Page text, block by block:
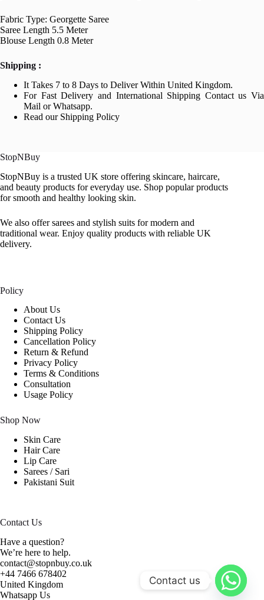
Fabric Type: Georgette Saree
Saree Length 5.5 Meter
Blouse Length 0.8 Meter
Shipping :
It Takes 7 to 8 Days to Deliver Within United Kingdom.
For Fast Delivery and International Shipping Contact us Via
Mail or Whatsapp.
Read our Shipping Policy
StopNBuy
StopNBuy is a trusted UK store offering skincare, haircare,
and beauty products for everyday use. Shop popular products
for smooth and healthy looking skin.
We also offer sarees and stylish suits for modern and
traditional wear. Enjoy quality products with reliable UK
delivery.
Policy
About Us
Contact Us
Shipping Policy
Cancellation Policy
Return & Refund
Privacy Policy
Terms & Conditions
Consultation
Usage Policy
Shop Now
Skin Care
Hair Care
Lip Care
Sarees / Sari
Pakistani Suit
Contact Us
Have a question?
We’re here to help.
contact@stopnbuy.co.uk
+44 7466 678402
United Kingdom
Whatsapp Us
Contact us